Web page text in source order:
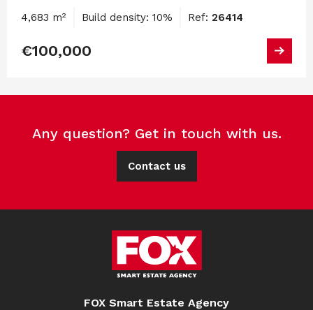
4,683 m² Build density: 10% Ref: 26414
€100,000
Any question? Get in touch with us.
Contact us
FOX Smart Estate Agency